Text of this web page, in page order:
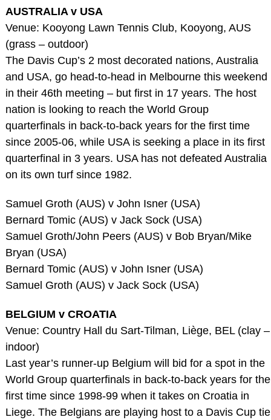
AUSTRALIA v USA
Venue: Kooyong Lawn Tennis Club, Kooyong, AUS
(grass – outdoor)
The Davis Cup’s 2 most decorated nations, Australia
and USA, go head-to-head in Melbourne this weekend
in their 46th meeting – but first in 17 years. The host
nation is looking to reach the World Group
quarterfinals in back-to-back years for the first time
since 2005-06, while USA is seeking a place in its first
quarterfinal in 3 years. USA has not defeated Australia
on its own turf since 1982.
Samuel Groth (AUS) v John Isner (USA)
Bernard Tomic (AUS) v Jack Sock (USA)
Samuel Groth/John Peers (AUS) v Bob Bryan/Mike
Bryan (USA)
Bernard Tomic (AUS) v John Isner (USA)
Samuel Groth (AUS) v Jack Sock (USA)
BELGIUM v CROATIA
Venue: Country Hall du Sart-Tilman, Liège, BEL (clay –
indoor)
Last year’s runner-up Belgium will bid for a spot in the
World Group quarterfinals in back-to-back years for the
first time since 1998-99 when it takes on Croatia in
Liege. The Belgians are playing host to a Davis Cup tie